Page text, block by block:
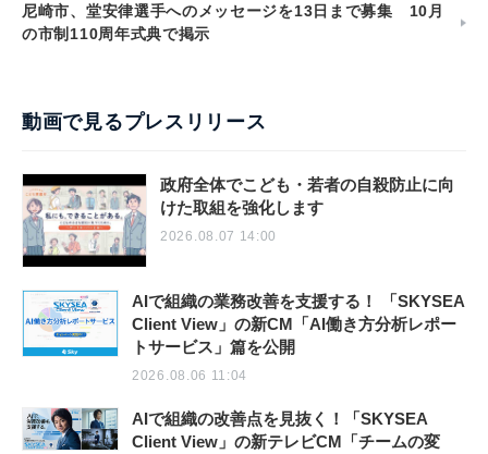
尼崎市、堂安律選手へのメッセージを13日まで募集 10月
の市制110周年式典で掲示
動画で見るプレスリリース
政府全体でこども・若者の自殺防止に向
けた取組を強化します
2026.08.07 14:00
AIで組織の業務改善を支援する！ 「SKYSEA
Client View」の新CM「AI働き方分析レポー
トサービス」篇を公開
2026.08.06 11:04
AIで組織の改善点を見抜く！「SKYSEA
Client View」の新テレビCM「チームの変